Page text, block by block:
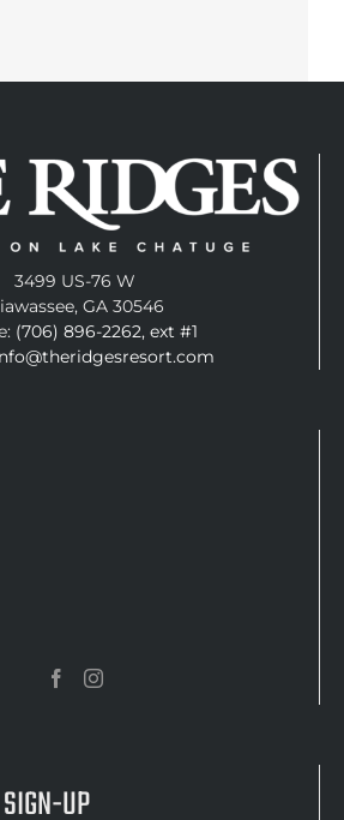
3499 US-76 W
GA 30546
(706) 896-2262, ext #1
UP